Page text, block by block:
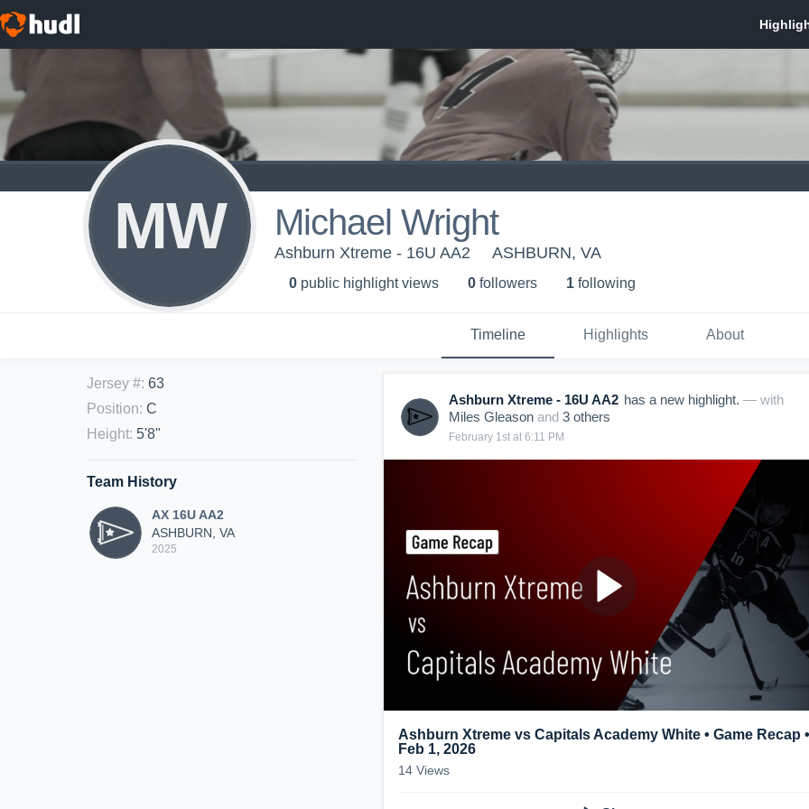
MW Michael Wright
Ashburn Xtreme - 16U AA2 ASHBURN, VA
0 public highlight views 0 followers 1 following
Timeline Highlights About
Jersey #: 63
Position: C
Height: 5'8"
Team History
AX 16U AA2
ASHBURN, VA
2025
Ashburn Xtreme - 16U AA2 has a new highlight. — with
Miles Gleason and 3 others
February 1st at 6:11 PM
Ashburn Xtreme vs Capitals Academy White • Game Recap •
Feb 1, 2026
14 Views